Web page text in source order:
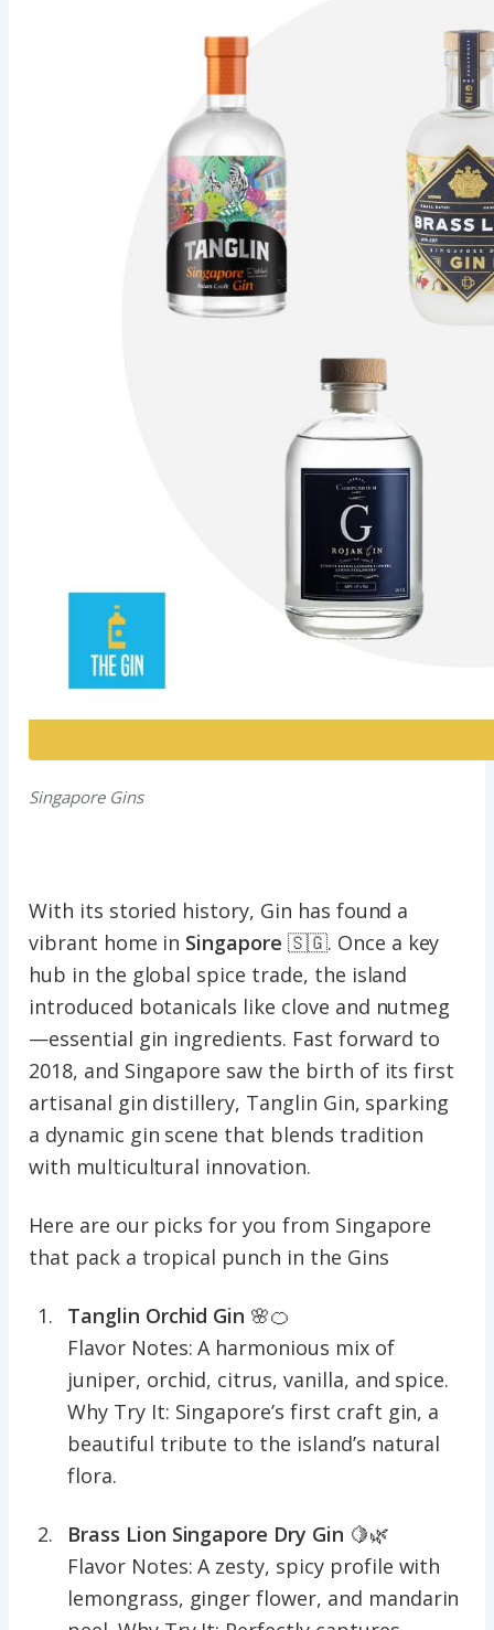
Singapore Gins
With its storied history, Gin has found a
vibrant home in Singapore 🇸🇬. Once a key
hub in the global spice trade, the island
introduced botanicals like clove and nutmeg
—essential gin ingredients. Fast forward to
2018, and Singapore saw the birth of its first
artisanal gin distillery, Tanglin Gin, sparking
a dynamic gin scene that blends tradition
with multicultural innovation.
Here are our picks for you from Singapore
that pack a tropical punch in the Gins
Tanglin Orchid Gin 🌸🍊
Flavor Notes: A harmonious mix of
juniper, orchid, citrus, vanilla, and spice.
Why Try It: Singapore’s first craft gin, a
beautiful tribute to the island’s natural
flora.
Brass Lion Singapore Dry Gin 🍋🌿
Flavor Notes: A zesty, spicy profile with
lemongrass, ginger flower, and mandarin